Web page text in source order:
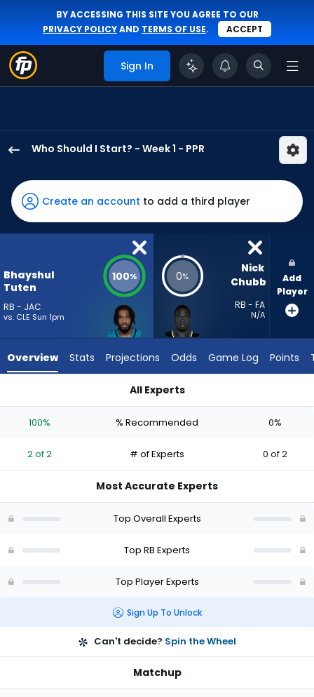
BY ACCESSING THIS SITE YOU AGREE TO OUR
PRIVACY POLICYAND TERMS OF USE. ACCEPT
Sign In
Who Should I Start? - Week 1 - PPR
Tuten
has
100
percent
vote
2
experts.
has
percent
vote
of
Create an account to add a third player
Bhayshul
Tuten
RB - JAC
vs. CLE Sun 1pm
100% 0%
Nick
Chubb
RB - FA
N/A
Add
Player
Overview Stats Projections Odds Game Log Points
All Experts
100% % Recommended 0%
2 of 2 # of Experts 0 of 2
Most Accurate Experts
Top Overall Experts
Top RB Experts
Top Player Experts
Sign Up To Unlock
Can't decide? Spin the Wheel
Matchup